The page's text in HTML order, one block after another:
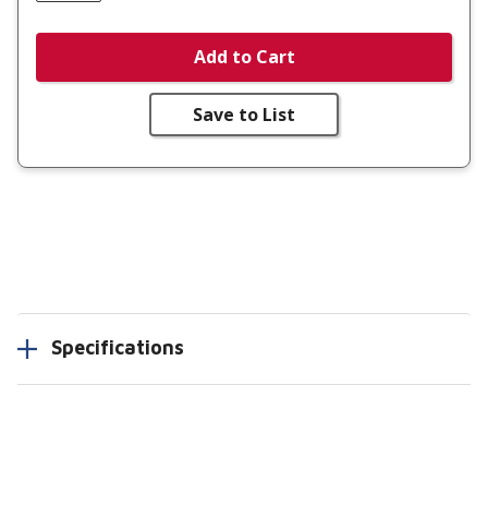
Add to Cart
Save to List
Specifications